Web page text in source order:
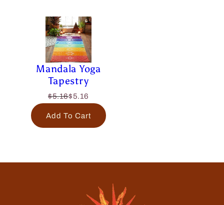
Mandala Yoga
Tapestry
$5.16$5.16
Add To Cart